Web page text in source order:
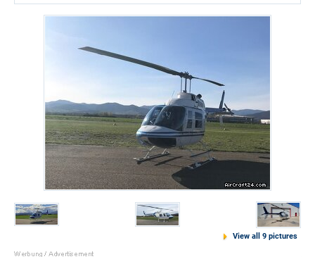
View all 9 pictures